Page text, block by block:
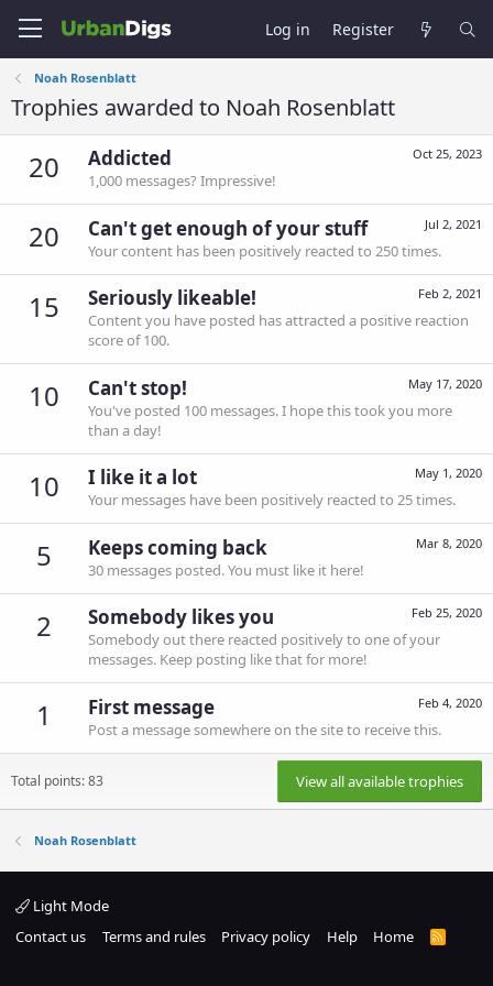
Log in Register
Noah Rosenblatt
Trophies awarded to Noah Rosenblatt
20 Oct 25, 2023
Addicted
1,000 messages? Impressive!
20 Jul 2, 2021
Can't get enough of your stuff
Your content has been positively reacted to 250 times.
15 Feb 2, 2021
Seriously likeable!
Content you have posted has attracted a positive reaction
score of 100.
10 May 17, 2020
Can't stop!
You've posted 100 messages. I hope this took you more
than a day!
10 May 1, 2020
I like it a lot
Your messages have been positively reacted to 25 times.
5 Mar 8, 2020
Keeps coming back
30 messages posted. You must like it here!
2 Feb 25, 2020
Somebody likes you
Somebody out there reacted positively to one of your
messages. Keep posting like that for more!
1 Feb 4, 2020
First message
Post a message somewhere on the site to receive this.
Total points: 83 View all available trophies
Noah Rosenblatt
Light Mode
Contact us
Terms and rules Privacy policy Help Home
R